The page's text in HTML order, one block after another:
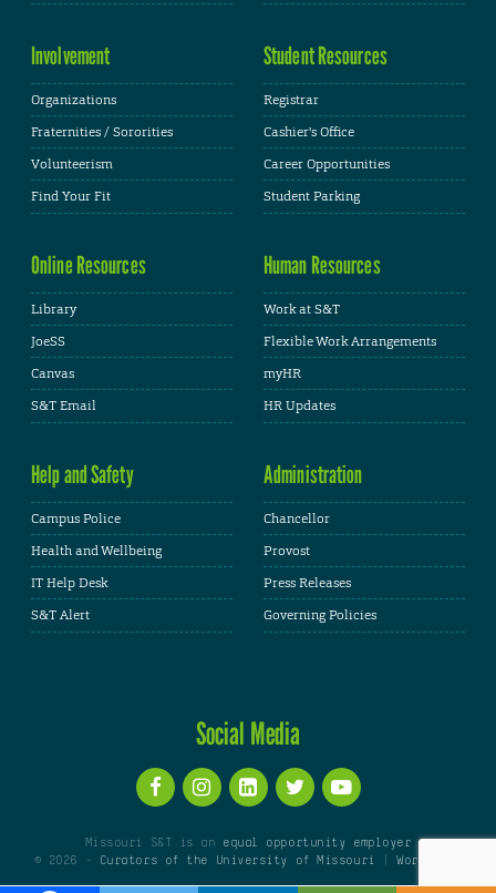
Involvement
Organizations
Fraternities / Sororities
Volunteerism
Find Your Fit
Student Resources
Registrar
Cashier's Office
Career Opportunities
Student Parking
Online Resources
Library
JoeSS
Canvas
S&T Email
Human Resources
Work at S&T
Flexible Work Arrangements
myHR
HR Updates
Help and Safety
Campus Police
Health and Wellbeing
IT Help Desk
S&T Alert
Administration
Chancellor
Provost
Press Releases
Governing Policies
Social Media
Missouri S&T is an equal opportunity employer
© 2026 -
Curators of the University of Missouri |WordPress